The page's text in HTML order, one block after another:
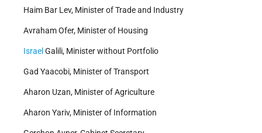
Haim Bar Lev, Minister of Trade and Industry
Avraham Ofer, Minister of Housing
Israel Galili, Minister without Portfolio
Gad Yaacobi, Minister of Transport
Aharon Uzan, Minister of Agriculture
Aharon Yariv, Minister of Information